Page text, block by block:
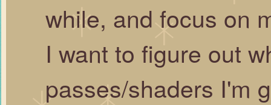
while, and focus on
I want to figure out
passes/shaders I'm